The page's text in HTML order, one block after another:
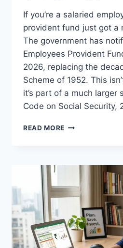
If you’re a salaried
provident fund just got a
The government has
Employees Provident
2026, replacing the
Scheme of 1952. This
it’s part of a much larger
Code on Social Security,
READ MORE EMPLOYEES
SCHEME
EVERYTHING
SALARIED
EMPLOYEES
NEED
TO
KNOW